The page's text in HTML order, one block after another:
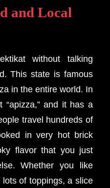
and Local
without talking
This state is famous
in the entire world. In
“apizza,” and it has a
travel hundreds of
in very hot brick
flavor that you just
Whether you like
of toppings, a slice